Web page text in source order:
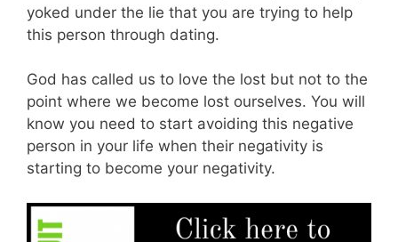
yoked under the lie that you are trying to help
this person through dating.
God has called us to love the lost but not to the
point where we become lost ourselves. You will
know you need to start avoiding this negative
person in your life when their negativity is
starting to become your negativity.